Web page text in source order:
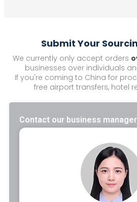
Submit Your
We currently only accept orders
businesses over individuals
If you're coming to China for
free airport transfers, hotel
Contact our business